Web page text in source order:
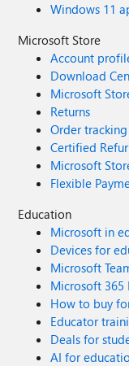
Windows 11
Microsoft Store
Account
Download
Microsoft
Returns
Order tracking
Certified
Microsoft
Flexible
Education
Microsoft in
Devices for
Microsoft
Microsoft 365
How to buy
Educator
Deals for
AI for